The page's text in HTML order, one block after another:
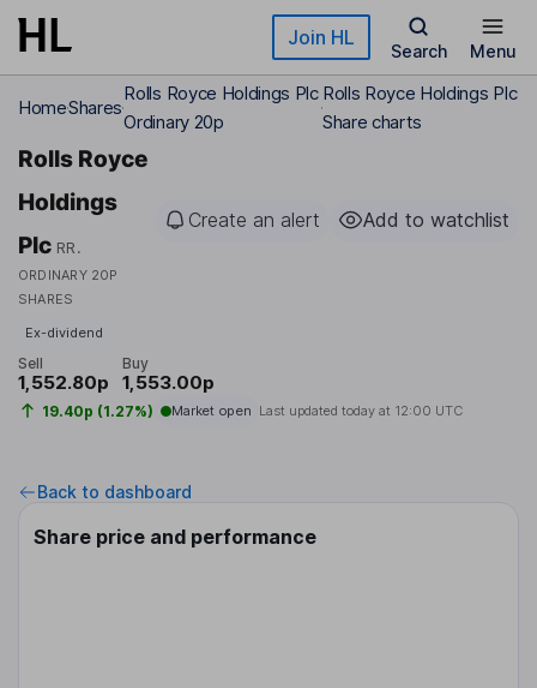
Skip to main content Join HL
Search Menu
HomeShares
Rolls Royce Holdings Plc
Ordinary 20p
Rolls Royce Holdings Plc
Share charts
Rolls Royce
Holdings
Plc RR.
ORDINARY 20P
SHARES
Create an alert Add to watchlist
Ex-dividend
Sell
1,552.80p
Buy
1,553.00p
19.40p (1.27%) Market open Last updated today at 12:00 UTC
Back to dashboard
Share price and performance